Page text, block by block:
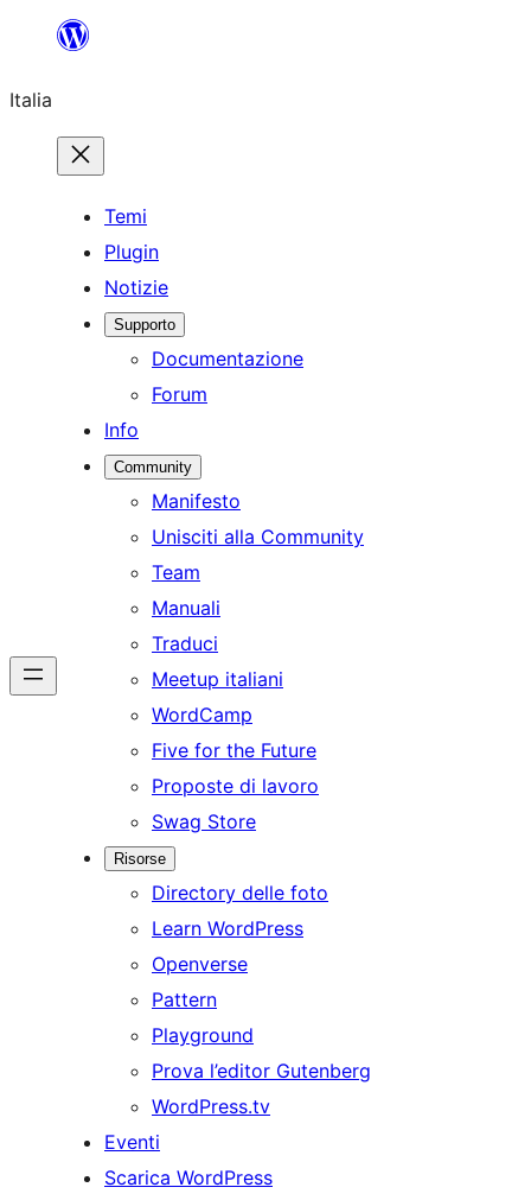
contenuto
Italia
Temi
Plugin
Notizie
Supporto
Documentazione
Forum
Info
Community
Manifesto
Unisciti alla Community
Team
Manuali
Traduci
Meetup italiani
WordCamp
Five for the Future
Proposte di lavoro
Swag Store
Risorse
Directory delle foto
Learn WordPress
Openverse
Pattern
Playground
Prova l’editor Gutenberg
WordPress.tv
Eventi
Scarica WordPress